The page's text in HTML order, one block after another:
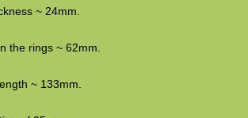
~ 24mm.
the rings ~ 62mm.
~ 133mm.